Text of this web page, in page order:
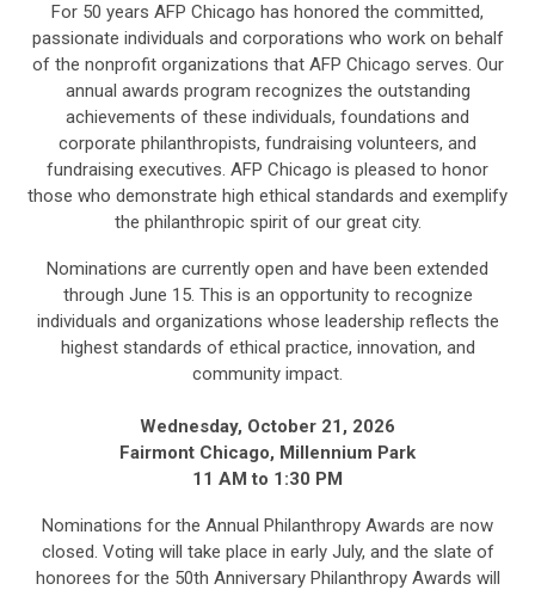
For 50 years AFP Chicago has honored the committed,
passionate individuals and corporations who work on behalf
of the nonprofit organizations that AFP Chicago serves. Our
annual awards program recognizes the outstanding
achievements of these individuals, foundations and
corporate philanthropists, fundraising volunteers, and
fundraising executives. AFP Chicago is pleased to honor
those who demonstrate high ethical standards and exemplify
the philanthropic spirit of our great city.
Nominations are currently open and have been extended
through June 15. This is an opportunity to recognize
individuals and organizations whose leadership reflects the
highest standards of ethical practice, innovation, and
community impact.
Wednesday, October 21, 2026
Fairmont Chicago, Millennium Park
11 AM to 1:30 PM
Nominations for the Annual Philanthropy Awards are now
closed. Voting will take place in early July, and the slate of
honorees for the 50th Anniversary Philanthropy Awards will